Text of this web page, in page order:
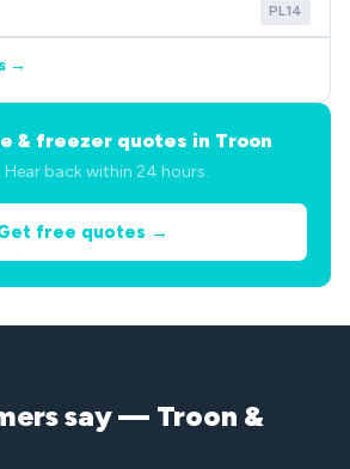
PL14
→
& freezer quotes in Troon
back within 24 hours.
free quotes →
say — Troon &